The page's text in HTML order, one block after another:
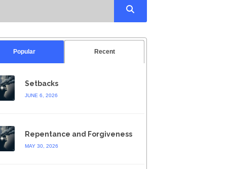
Popular Recent
Setbacks
JUNE 6, 2026
Repentance and Forgiveness
MAY 30, 2026